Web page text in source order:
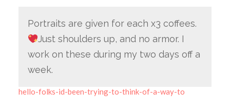
Portraits are given for each x3 coffees.
Just shoulders up, and no armor. I
work on these during my two days off a
week.
hello-folks-id-been-trying-to-think-of-a-way-to